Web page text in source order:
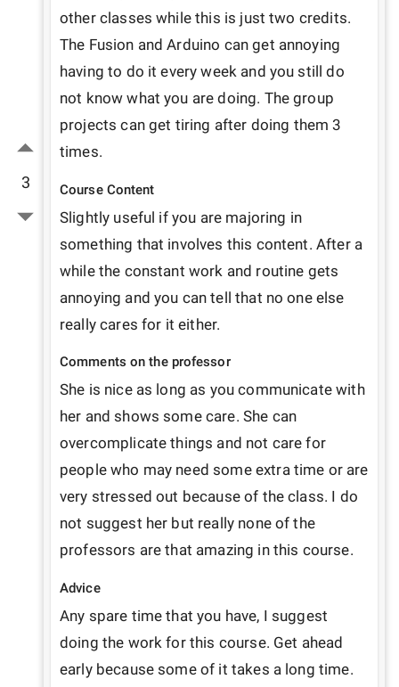
3
other classes while this is just two credits.
The Fusion and Arduino can get annoying
having to do it every week and you still do
not know what you are doing. The group
projects can get tiring after doing them 3
times.
Course Content
Slightly useful if you are majoring in
something that involves this content. After a
while the constant work and routine gets
annoying and you can tell that no one else
really cares for it either.
Comments on the professor
She is nice as long as you communicate with
her and shows some care. She can
overcomplicate things and not care for
people who may need some extra time or are
very stressed out because of the class. I do
not suggest her but really none of the
professors are that amazing in this course.
Advice
Any spare time that you have, I suggest
doing the work for this course. Get ahead
early because some of it takes a long time.